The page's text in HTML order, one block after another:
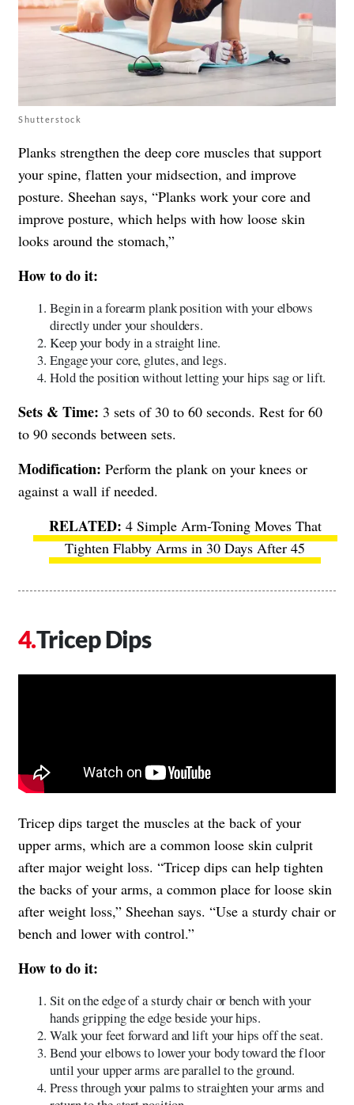
Shutterstock
Planks strengthen the deep core muscles that support
your spine, flatten your midsection, and improve
posture. Sheehan says, “Planks work your core and
improve posture, which helps with how loose skin
looks around the stomach,”
How to do it:
Begin in a forearm plank position with your elbows
directly under your shoulders.
Keep your body in a straight line.
Engage your core, glutes, and legs.
Hold the position without letting your hips sag or lift.
Sets & Time: 3 sets of 30 to 60 seconds. Rest for 60
to 90 seconds between sets.
Modification: Perform the plank on your knees or
against a wall if needed.
4 Simple Arm-Toning Moves That
Tighten Flabby Arms in 30 Days After 45
Tricep Dips
Tricep dips target the muscles at the back of your
upper arms, which are a common loose skin culprit
after major weight loss. “Tricep dips can help tighten
the backs of your arms, a common place for loose skin
after weight loss,” Sheehan says. “Use a sturdy chair or
bench and lower with control.”
How to do it:
Sit on the edge of a sturdy chair or bench with your
hands gripping the edge beside your hips.
Walk your feet forward and lift your hips off the seat.
Bend your elbows to lower your body toward the floor
until your upper arms are parallel to the ground.
Press through your palms to straighten your arms and